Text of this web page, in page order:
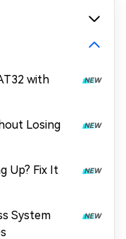
with
Losing
Up? Fix It
System